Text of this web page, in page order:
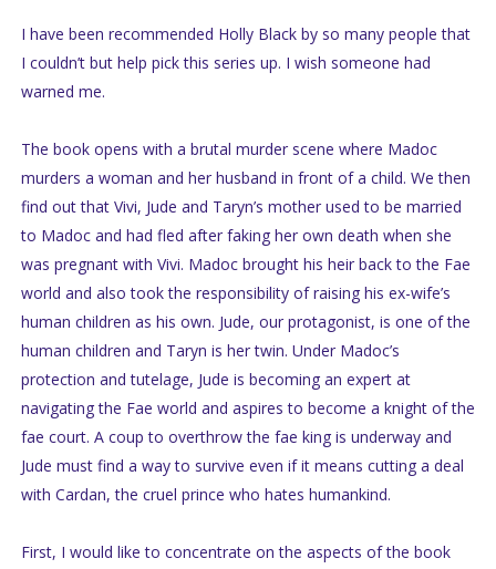
I have been recommended Holly Black by so many people that
I couldn’t but help pick this series up. I wish someone had
warned me.
The book opens with a brutal murder scene where Madoc
murders a woman and her husband in front of a child. We then
find out that Vivi, Jude and Taryn’s mother used to be married
to Madoc and had fled after faking her own death when she
was pregnant with Vivi. Madoc brought his heir back to the Fae
world and also took the responsibility of raising his ex-wife’s
human children as his own. Jude, our protagonist, is one of the
human children and Taryn is her twin. Under Madoc’s
protection and tutelage, Jude is becoming an expert at
navigating the Fae world and aspires to become a knight of the
fae court. A coup to overthrow the fae king is underway and
Jude must find a way to survive even if it means cutting a deal
with Cardan, the cruel prince who hates humankind.
First, I would like to concentrate on the aspects of the book